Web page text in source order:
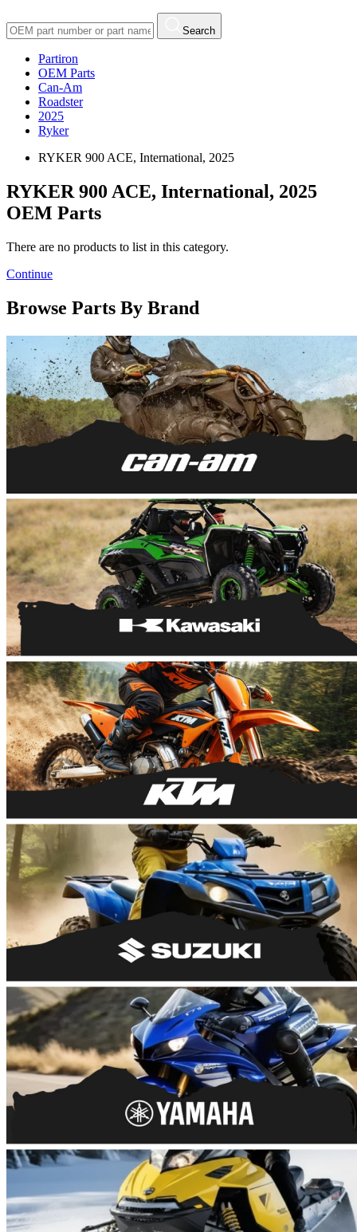
Search
Partiron
OEM Parts
Can-Am
Roadster
2025
Ryker
RYKER 900 ACE, International, 2025
RYKER 900 ACE, International, 2025
OEM Parts
There are no products to list in this category.
Continue
Browse Parts By Brand